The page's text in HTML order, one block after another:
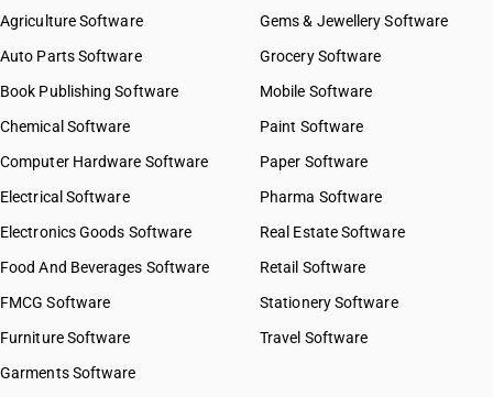
Agriculture Software
Auto Parts Software
Book Publishing Software
Chemical Software
Computer Hardware Software
Electrical Software
Electronics Goods Software
Food And Beverages Software
FMCG Software
Furniture Software
Garments Software
Gems & Jewellery Software
Grocery Software
Mobile Software
Paint Software
Paper Software
Pharma Software
Real Estate Software
Retail Software
Stationery Software
Travel Software